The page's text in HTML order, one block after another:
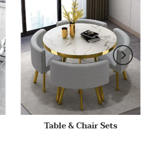
Table & Chair Sets